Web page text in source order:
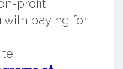
profit
with paying for